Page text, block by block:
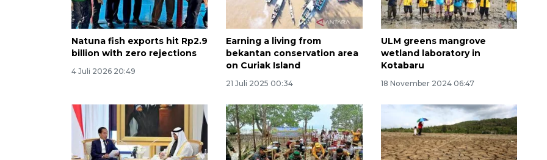
Natuna fish exports hit Rp2.9
billion with zero rejections
4 Juli 2026 20:49
Earning a living from
bekantan conservation area
on Curiak Island
21 Juli 2025 00:34
ULM greens mangrove
wetland laboratory in
Kotabaru
18 November 2024 06:47
160 ribu sambungan baru
jaringan gas 2026
2026-08-07 18:00:00